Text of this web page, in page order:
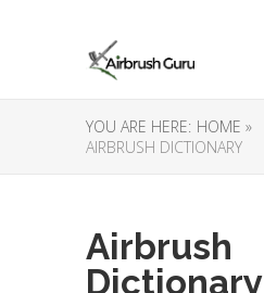
YOU ARE HERE: HOME »
AIRBRUSH DICTIONARY
Airbrush
Dictionary